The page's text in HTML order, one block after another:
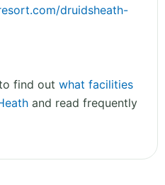
druidsheath-
find out what facilities
and read frequently